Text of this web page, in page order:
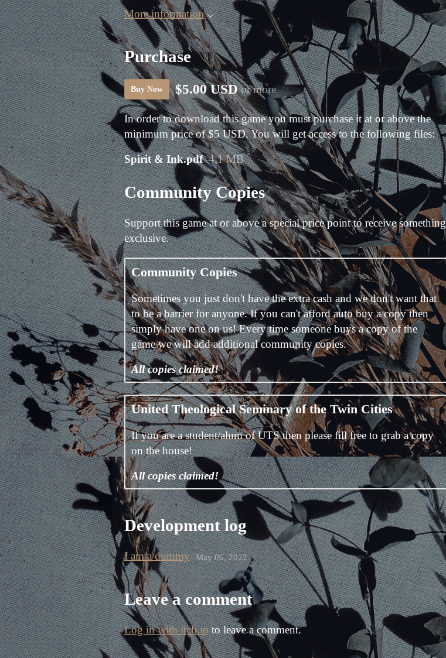
More information
Purchase
Buy Now $5.00 USD or more
In order to download this game you must purchase it at or above the
minimum price of $5 USD. You will get access to the following files:
Spirit & Ink.pdf 4.1 MB
Community Copies
Support this game at or above a special price point to receive something
exclusive.
Community Copies
Sometimes you just don't have the extra cash and we don't want that
to be a barrier for anyone. If you can't afford auto buy a copy then
simply have one on us! Every time someone buys a copy of the
game we will add additional community copies.
All copies claimed!
United Theological Seminary of the Twin Cities
If you are a student/alum of UTS then please fill free to grab a copy
on the house!
All copies claimed!
Development log
I am a dummy May 06, 2022
Leave a comment
Log in with itch.ioto leave a comment.